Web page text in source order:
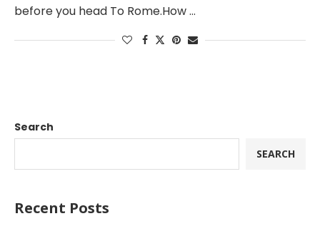
before you head To Rome.How …
Search
SEARCH
Recent Posts